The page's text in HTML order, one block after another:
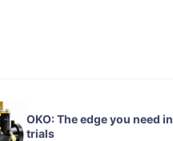
OKO: The edge you need in
trials